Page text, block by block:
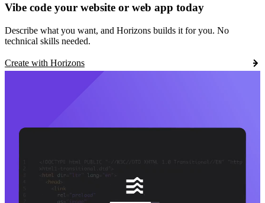
Vibe code your website or web app today
Describe what you want, and Horizons builds it for you. No
technical skills needed.
Create with Horizons